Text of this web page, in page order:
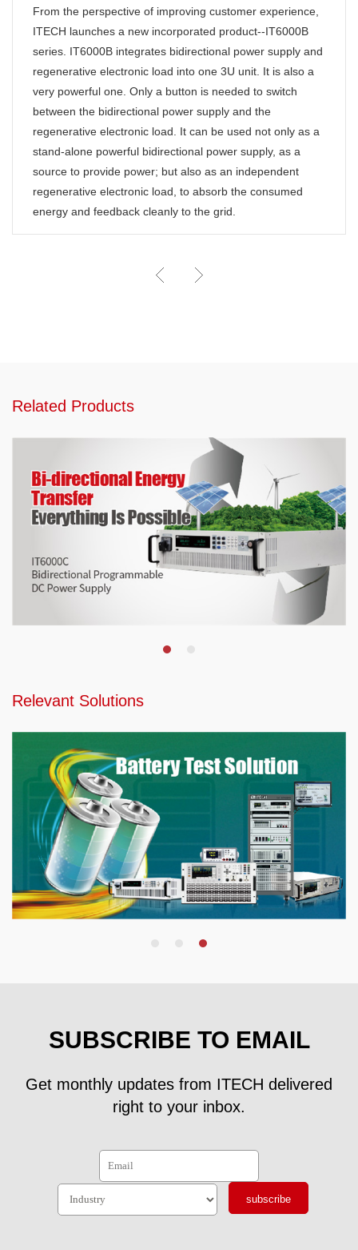
From the perspective of improving customer experience,
ITECH launches a new incorporated product--IT6000B
series. IT6000B integrates bidirectional power supply and
regenerative electronic load into one 3U unit. It is also a
very powerful one. Only a button is needed to switch
between the bidirectional power supply and the
regenerative electronic load. It can be used not only as a
stand-alone powerful bidirectional power supply, as a
source to provide power; but also as an independent
regenerative electronic load, to absorb the consumed
energy and feedback cleanly to the grid.
Related Products
Relevant Solutions
SUBSCRIBE TO EMAIL
Get monthly updates from ITECH delivered
right to your inbox.
subscribe